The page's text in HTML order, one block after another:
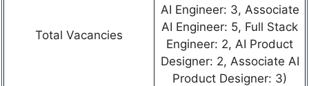
Total Vacancies
AI Engineer: 3, Associate
AI Engineer: 5, Full Stack
Engineer: 2, AI Product
Designer: 2, Associate AI
Product Designer: 3)